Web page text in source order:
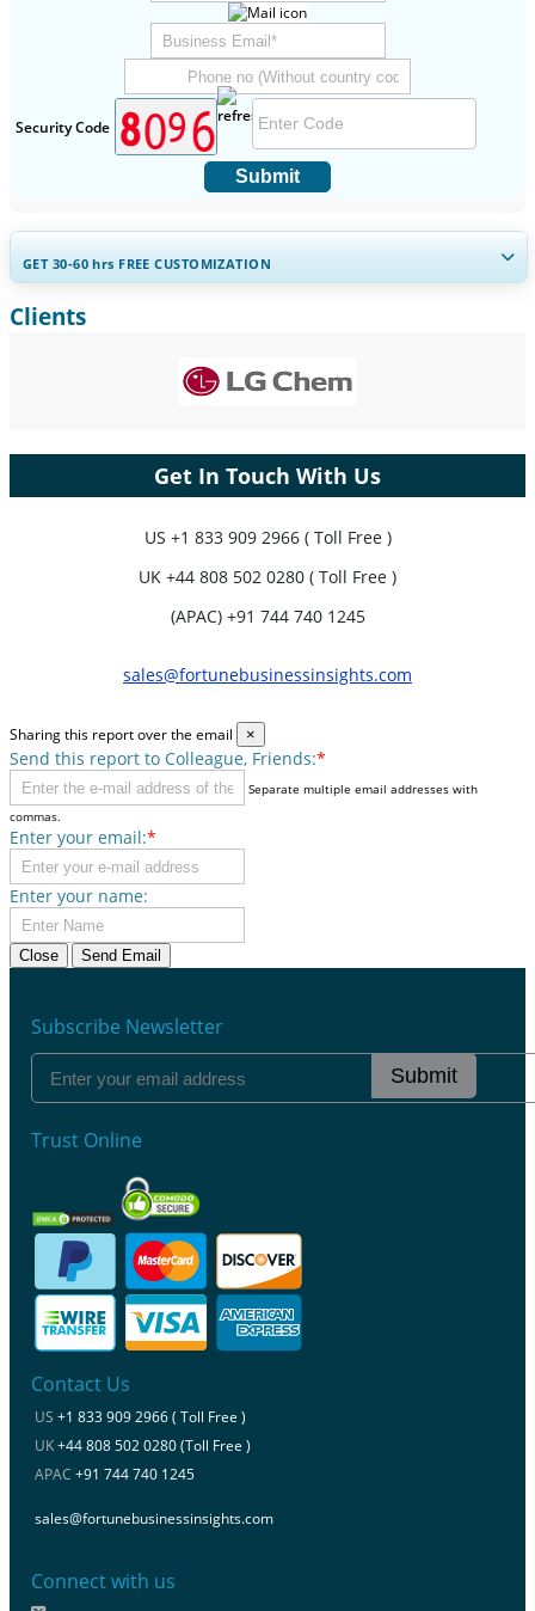
Security Code
Submit
GET 30-60hrs FREE CUSTOMIZATION
Expand Regional and Country Coverage, Segments Analysis,
Clients
Get In Touch With Us
US +1 833 909 2966 ( Toll Free )
UK +44 808 502 0280 ( Toll Free )
(APAC) +91 744 740 1245
sales@fortunebusinessinsights.com
Sharing this report over the email ×
Send this report to Colleague, Friends:*
Separate multiple email addresses with
commas.
Enter your email:*
Enter your name:
Close Send Email
Subscribe Newsletter
Submit
Trust Online
Contact Us
US +1 833 909 2966 ( Toll Free )
UK+44 808 502 0280 (Toll Free )
APAC +91 744 740 1245
sales@fortunebusinessinsights.com
Connect with us